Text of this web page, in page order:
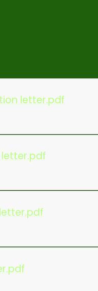
letter.pdf
letter.pdf